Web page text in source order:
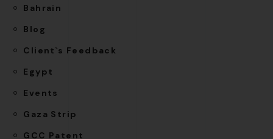
Bahrain
Blog
Client`s Feedback
Egypt
Events
Gaza Strip
GCC Patent